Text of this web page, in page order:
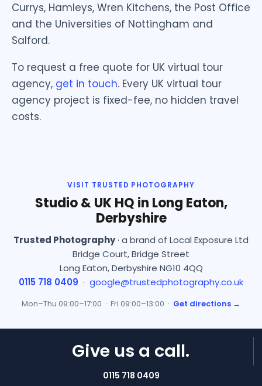
Currys, Hamleys, Wren Kitchens, the Post Office
and the Universities of Nottingham and
Salford.
To request a free quote for UK virtual tour
agency, get in touch. Every UK virtual tour
agency project is fixed-fee, no hidden travel
costs.
VISIT TRUSTED PHOTOGRAPHY
Studio & UK HQ in Long Eaton,
Derbyshire
Trusted Photography· a brand of Local Exposure Ltd
Bridge Court, Bridge Street
Long Eaton, Derbyshire NG10 4QQ
0115 718 0409 · google@trustedphotography.co.uk
Mon–Thu 09:00–17:00 · Fri 09:00–13:00 · Get directions →
Give us a call.
0115 718 0409